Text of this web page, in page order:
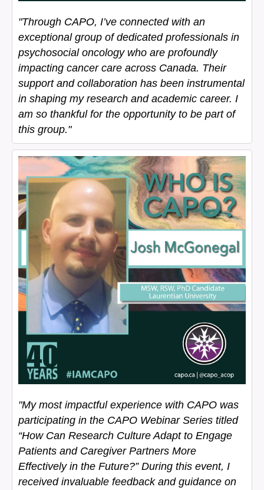
"Through CAPO, I’ve connected with an
exceptional group of dedicated professionals in
psychosocial oncology who are profoundly
impacting cancer care across Canada. Their
support and collaboration has been instrumental
in shaping my research and academic career. I
am so thankful for the opportunity to be part of
this group."
"My most impactful experience with CAPO was
participating in the CAPO Webinar Series titled
“How Can Research Culture Adapt to Engage
Patients and Caregiver Partners More
Effectively in the Future?” During this event, I
received invaluable feedback and guidance on